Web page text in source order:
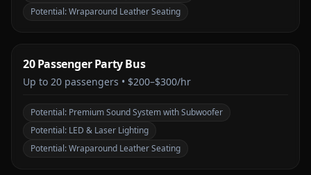
Potential:Wraparound Leather Seating
20 Passenger Party Bus
Up to 20 passengers • $200–$300/hr
Potential: Premium Sound System with Subwoofer
Potential: LED & Laser Lighting
Potential:Wraparound Leather Seating